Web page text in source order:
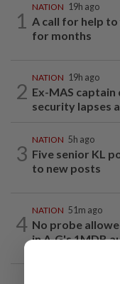
1
NATION 19h ago
A call for help
for months
2
NATION 19h ago
Ex-MAS
security lapses
3
NATION 5h ago
Five senior KL
to new posts
4
NATION 51m ago
No probe
in A-G's 1MDB